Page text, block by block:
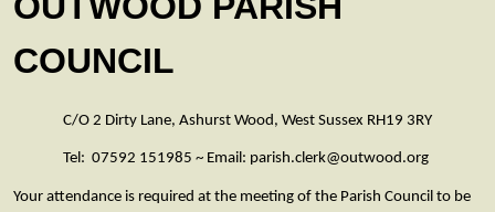
COUNCIL
C/O 2 Dirty Lane, Ashurst Wood, West Sussex RH19 3RY
Tel: 07592 151985 ~ Email: parish.clerk@outwood.org
Your attendance is required at the meeting of the Parish Council to be